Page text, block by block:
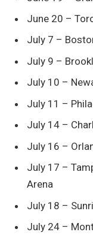
June 20 –
July 7 –
July 9 –
July 10 –
July 11 –
July 14 –
July 16 –
July 17 –
Arena
July 18 –
July 24 –